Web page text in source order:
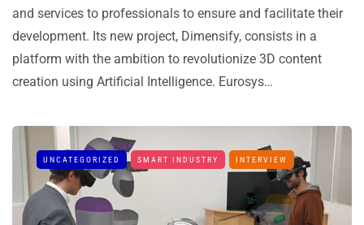
and services to professionals to ensure and facilitate their
development. Its new project, Dimensify, consists in a
platform with the ambition to revolutionize 3D content
creation using Artificial Intelligence. Eurosys…
UNCATEGORIZED SMART INDUSTRY INTERVIEW